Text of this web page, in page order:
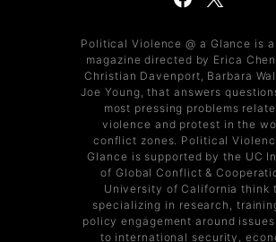
Political Violence @ a Glance is
magazine directed by Erica
Christian Davenport, Barbara
Joe Young, that answers
most pressing problems
violence and protest in the
conflict zones. Political
Glance is supported by the UC
of Global Conflict &
University of California think
specializing in research,
policy engagement around
to international security,